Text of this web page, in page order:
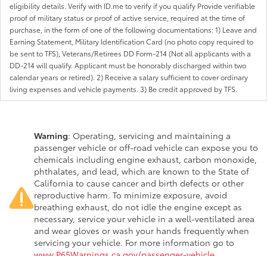
eligibility details. Verify with ID.me to verify if you qualify Provide verifiable
proof of military status or proof of active service, required at the time of
purchase, in the form of one of the following documentations: 1) Leave and
Earning Statement, Military Identification Card (no photo copy required to
be sent to TFS), Veterans/Retirees DD Form-214 (Not all applicants with a
DD-214 will qualify. Applicant must be honorably discharged within two
calendar years or retired). 2) Receive a salary sufficient to cover ordinary
living expenses and vehicle payments. 3) Be credit approved by TFS.
Warning: Operating, servicing and maintaining a
passenger vehicle or off-road vehicle can expose you to
chemicals including engine exhaust, carbon monoxide,
phthalates, and lead, which are known to the State of
California to cause cancer and birth defects or other
reproductive harm. To minimize exposure, avoid
breathing exhaust, do not idle the engine except as
necessary, service your vehicle in a well-ventilated area
and wear gloves or wash your hands frequently when
servicing your vehicle. For more information go to